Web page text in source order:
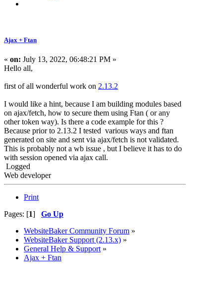
Ajax + Ftan
« on: July 13, 2022, 06:48:21 PM »
Hello all,
first of all wonderful work on 2.13.2
I would like a hint, because I am building modules based
on ajax/fetch, how to secure them using Ftan ( or any
other token way). Is there a code example for this ?
Because prior to 2.13.2 I tested various ways and ftan
generated on site and sent via ajax/fetch is not validated.
This is probably not a wb issue , but I believe it has to do
with session opened via ajax call.
Logged
Web developer
Print
Pages: [1] Go Up
WebsiteBaker Community Forum »
WebsiteBaker Support (2.13.x) »
General Help & Support»
Ajax + Ftan